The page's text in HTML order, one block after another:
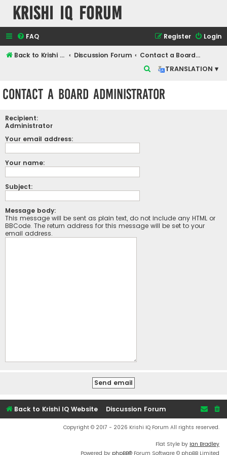
Krishi IQ Forum
FAQ Login
Register
Back to Krishi IQ Website Discussion Forum
Contact a Board Administrator
TRANSLATION ▾
Contact a Board Administrator
Recipient:
Administrator
Your email address:
Your name:
Subject:
Message body:
This message will be sent as plain text, do not include any HTML or
BBCode. The return address for this message will be set to your
email address.
Back to Krishi IQ Website Discussion Forum
Copyright © 2017 - 2026 Krishi IQ Forum All rights reserved.
Flat Style by Ian Bradley
Powered by phpBB® Forum Software © phpBB Limited